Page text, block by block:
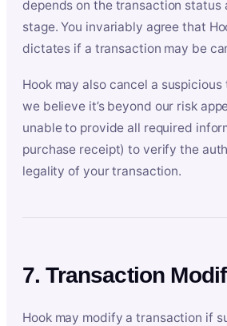
depends on the transaction status
stage. You invariably agree that
dictates if a transaction may be
Hook may also cancel a
we believe it’s beyond our risk
unable to provide all required
purchase receipt) to verify the
legality of your transaction.
7. Transaction
Hook may modify a transaction if